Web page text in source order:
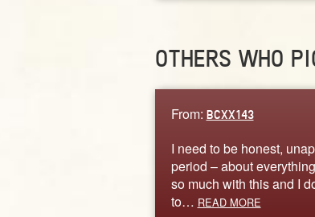
OTHERS WHO
From: BCXX143
I need to be honest,
period – about
so much with this and I
to… READ MORE